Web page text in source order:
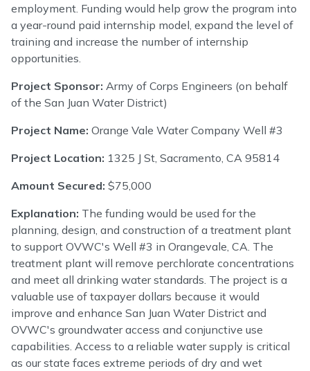
employment. Funding would help grow the program into
a year-round paid internship model, expand the level of
training and increase the number of internship
opportunities.
Project Sponsor: Army of Corps Engineers (on behalf
of the San Juan Water District)
Project Name: Orange Vale Water Company Well #3
Project Location: 1325 J St, Sacramento, CA 95814
Amount Secured: $75,000
Explanation: The funding would be used for the
planning, design, and construction of a treatment plant
to support OVWC's Well #3 in Orangevale, CA. The
treatment plant will remove perchlorate concentrations
and meet all drinking water standards. The project is a
valuable use of taxpayer dollars because it would
improve and enhance San Juan Water District and
OVWC's groundwater access and conjunctive use
capabilities. Access to a reliable water supply is critical
as our state faces extreme periods of dry and wet